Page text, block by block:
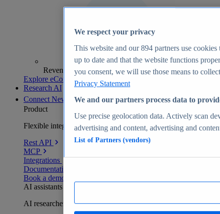
Revenue analytics and forecasts
Explore eCommerce Insights
Research AI
Connect New
Product
Flexible integration for any environment
Rest API
MCP
Integrations
Documentation
Book a demo
AI assistants
AI researchers delivering human-verified insights
We respect your privacy
This website and our894 partners use cookies
up to date and that the website functions
you consent, we will use those means to
Privacy Statement
We and our partners process data to
Use precise geolocation data. Actively scan
advertising and content, advertising and
List of Partners (vendors)